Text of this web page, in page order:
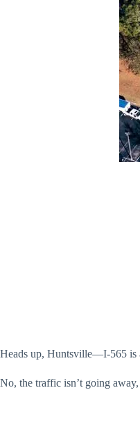
Heads up, Huntsville—I-565 is
No, the traffic isn’t going